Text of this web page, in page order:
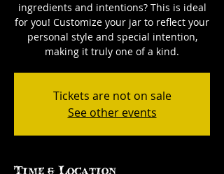
ingredients and intentions? This is ideal
for you! Customize your jar to reflect your
personal style and special intention,
making it truly one of a kind.
Tickets are not on sale
See other events
Time & Location